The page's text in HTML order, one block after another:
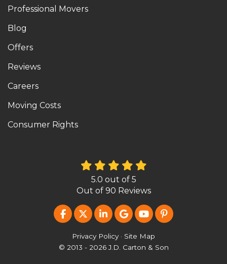
Professional Movers
Blog
Offers
Reviews
Careers
Moving Costs
Consumer Rights
5.0 out of 5
Out of 90 Reviews
LIKE US ON FACEBOOK
FOLLOW US ON TWITTER
FOLLOW US ON LINKEDIN
REVIEW US ON
SUBSCRIBE ON
FOLLOW US
Privacy Policy · Site Map
© 2013 - 2026 J.D. Carton & Son